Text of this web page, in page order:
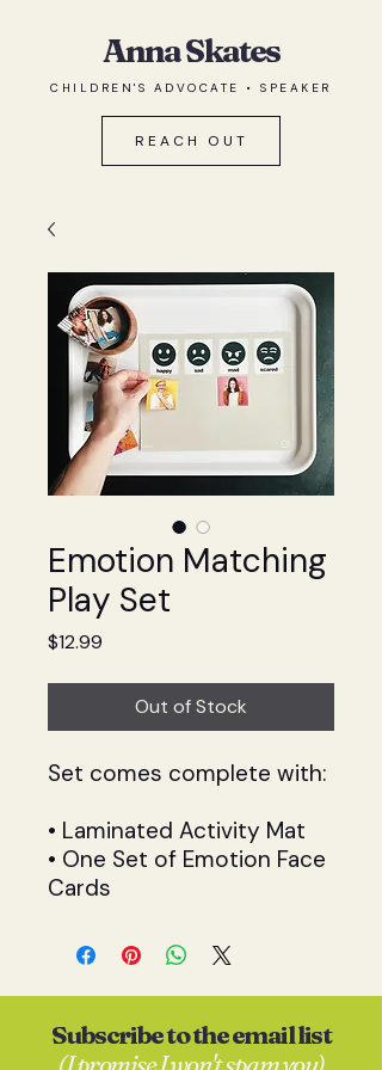
Anna Skates
CHILDREN'S ADVOCATE • SPEAKER
REACH OUT
Emotion Matching
Play Set
$12.99
Out of Stock
Set comes complete with:
• Laminated Activity Mat
• One Set of Emotion Face
Cards
Subscribe to the email list